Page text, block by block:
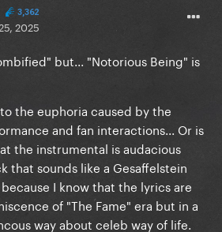
3,362
2025
but... "Notorious Being" is
the euphoria caused by the
and fan interactions... Or is
the instrumental is audacious
that sounds like a Gesaffelstein
I know that the lyrics are
of "The Fame" era but in a
way about celeb way of life.